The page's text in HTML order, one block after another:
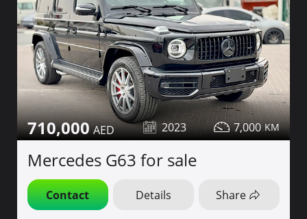
710,000 2023 7,000
Mercedes G63 for sale
Contact Details Share